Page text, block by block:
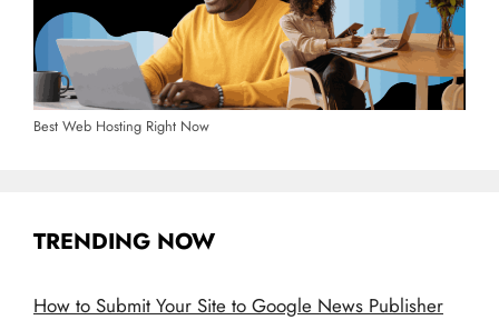
Best Web Hosting Right Now
TRENDING NOW
How to Submit Your Site to Google News Publisher